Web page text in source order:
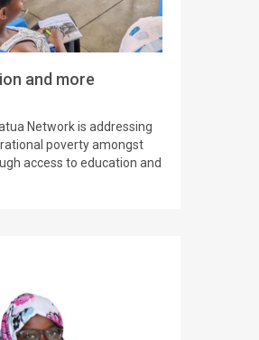
and more
Network is addressing
poverty amongst
access to education and